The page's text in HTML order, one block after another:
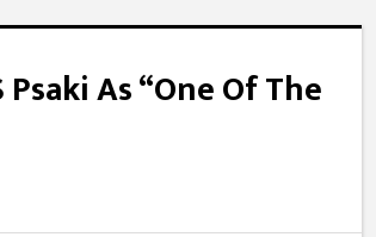
Psaki As “One Of The